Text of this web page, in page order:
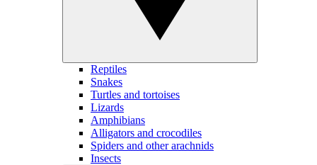
Reptiles
Snakes
Turtles and tortoises
Lizards
Amphibians
Alligators and crocodiles
Spiders and other arachnids
Insects